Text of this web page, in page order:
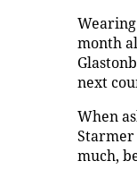
month
next
When
Starmer
much,